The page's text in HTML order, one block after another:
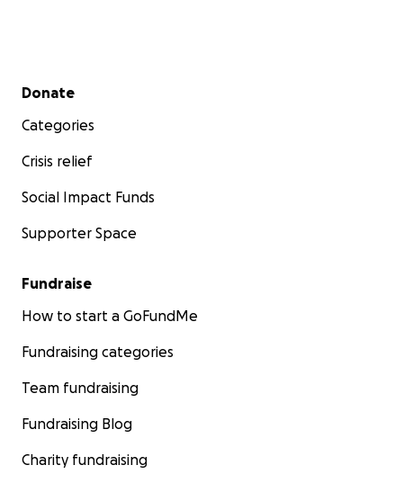
Secondary menu
Donate
Categories
Crisis relief
Social Impact Funds
Supporter Space
Fundraise
How to start a GoFundMe
Fundraising categories
Team fundraising
Fundraising Blog
Charity fundraising